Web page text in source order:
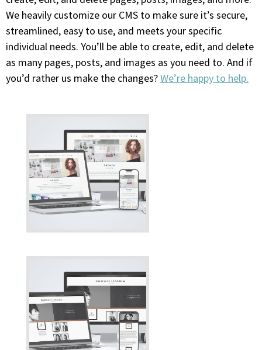
We heavily customize our CMS to make sure it’s secure,
streamlined, easy to use, and meets your specific
individual needs. You’ll be able to create, edit, and delete
as many pages, posts, and images as you need to. And if
you’d rather us make the changes?We’re happy to help.